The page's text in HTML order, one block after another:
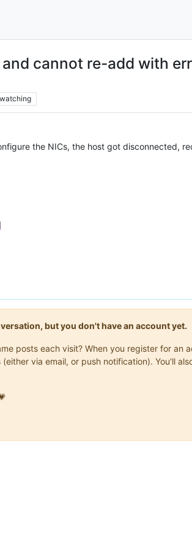
cannot re-add with
watching
the NICs, the host got disconnected,
but you don't have an account yet.
posts each visit? When you register for
via email, or push notification). You'll